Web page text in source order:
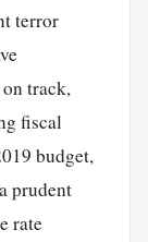
terror
track,
fiscal
budget,
prudent
rate